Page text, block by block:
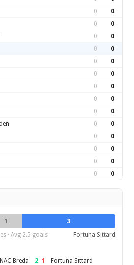
0 0
0 0
0 0
0 0
0 0
0 0
0 0
0 0
0 0
0 0
0 0
0 0
0 0
0 0
1
3
· Avg 2.5 goals Fortuna Sittard
NAC Breda 2–1 Fortuna Sittard